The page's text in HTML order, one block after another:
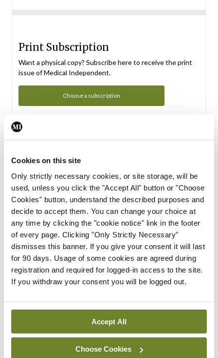
Cookies on this site
Only strictly necessary cookies, or site storage, will be
used, unless you click the "Accept All" button or "Choose
Cookies" button, understand the described purposes and
decide to accept them. You can change your choice at
any time by clicking the "cookie notice" link in the footer
of every page. Clicking "Only Strictly Necessary"
dismisses this banner. If you give your consent it will last
for 90 days. Usage of some cookies are agreed during
registration and required for logged-in access to the site.
If you withdraw your consent you will be logged out.
Accept All
Choose Cookies
Print Subscription
Want a physical copy? Subscribe here to receive the print
issue of Medical Independent.
Choose a subscription
Subscription Tour
From all of us here at the Medical Independent, we would
in your subscription.
Start Tour
Support
Cant find what you are looking for? Feel free to get in touch
with our support team.
Contact Support
You can read more about how we use your data in our
Privacy Policy and Terms and Conditions.